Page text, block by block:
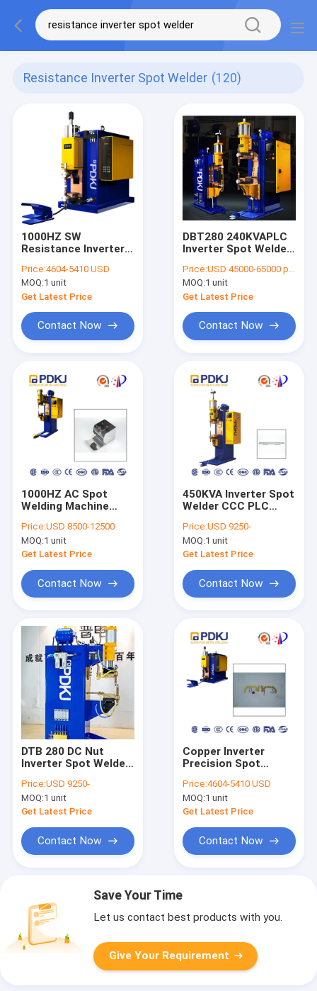
Resistance Inverter Spot Welder (120)
1000HZ SW
Resistance Inverter
Intermediate
Frequency Inverter
Price:4604-5410 USD
MOQ:1 unit
Get Latest Price
Contact Now
DBT280 240KVAPLC
Inverter Spot Welder
Industry
Price:USD 45000-65000 per unit
MOQ:1 unit
Get Latest Price
Contact Now
1000HZ AC Spot
Welding Machine
Stroke 25KA Inverter
Spot Welder
Price:USD 8500-12500
MOQ:1 unit
Get Latest Price
Contact Now
450KVA Inverter Spot
Welder CCC PLC
Repair
Price:USD 9250-
MOQ:1 unit
Get Latest Price
Contact Now
DTB 280 DC Nut
Inverter Spot Welder
Price:USD 9250-
MOQ:1 unit
Get Latest Price
Contact Now
Copper Inverter
Precision Spot
25KVA Rated
Capacity
Price:4604-5410 USD
MOQ:1 unit
Get Latest Price
Contact Now
Save Your Time
Let us contact best products with you.
Give Your Requirement